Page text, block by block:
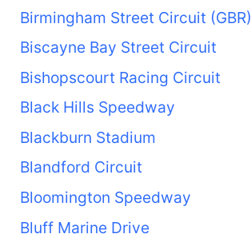
Birmingham Street Circuit (GBR)
Biscayne Bay Street Circuit
Bishopscourt Racing Circuit
Black Hills Speedway
Blackburn Stadium
Blandford Circuit
Bloomington Speedway
Bluff Marine Drive